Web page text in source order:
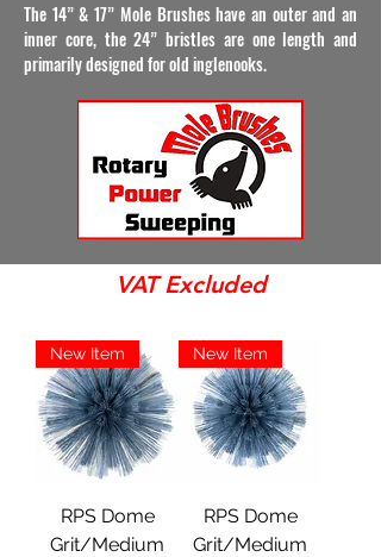
The 14” & 17” Mole Brushes have an outer and an
inner core, the 24” bristles are one length and
primarily designed for old inglenooks.
VAT Excluded
New Item
RPS Dome
Grit/Medium
New Item
RPS Dome
Grit/Medium